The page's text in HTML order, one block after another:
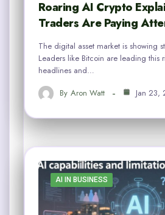
Roaring AI Crypto
Traders Are Paying
The digital asset market is showing
Leaders like Bitcoin are leading this
headlines and…
By Aron Watt Jan 23,
AI IN BUSINESS